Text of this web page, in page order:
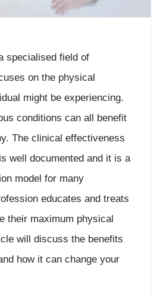
specialised field of
on the physical
might be experiencing.
conditions can all benefit
The clinical effectiveness
well documented and it is a
model for many
educates and treats
their maximum physical
will discuss the benefits
how it can change your